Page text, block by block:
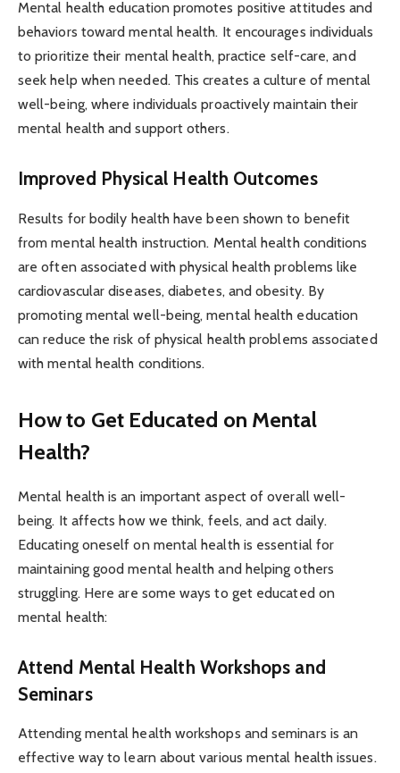
Mental health education promotes positive attitudes and
behaviors toward mental health. It encourages individuals
to prioritize their mental health, practice self-care, and
seek help when needed. This creates a culture of mental
well-being, where individuals proactively maintain their
mental health and support others.
Improved Physical Health Outcomes
Results for bodily health have been shown to benefit
from mental health instruction. Mental health conditions
are often associated with physical health problems like
cardiovascular diseases, diabetes, and obesity. By
promoting mental well-being, mental health education
can reduce the risk of physical health problems associated
with mental health conditions.
How to Get Educated on Mental
Health?
Mental health is an important aspect of overall well-
being. It affects how we think, feels, and act daily.
Educating oneself on mental health is essential for
maintaining good mental health and helping others
struggling. Here are some ways to get educated on
mental health:
Attend Mental Health Workshops and
Seminars
Attending mental health workshops and seminars is an
effective way to learn about various mental health issues.